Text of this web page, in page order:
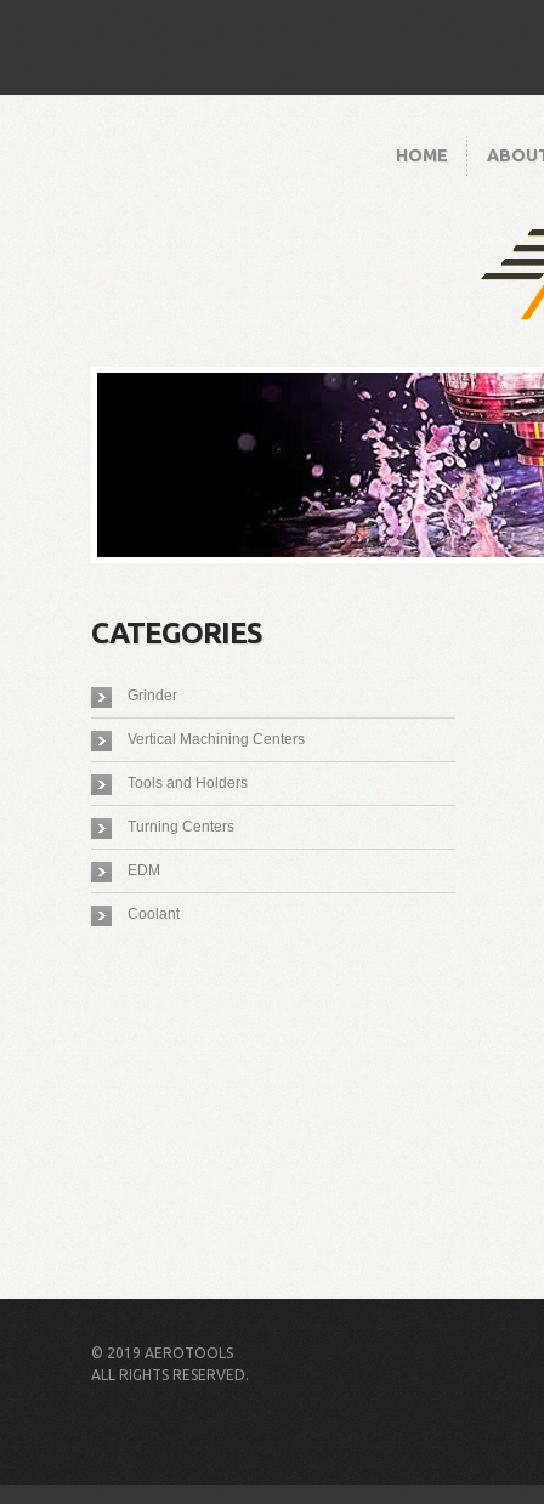
HOME
CATEGORIES
Grinder
Vertical Machining Centers
Tools and Holders
Turning Centers
EDM
Coolant
© 2019 AEROTOOLS
ALL RIGHTS RESERVED.